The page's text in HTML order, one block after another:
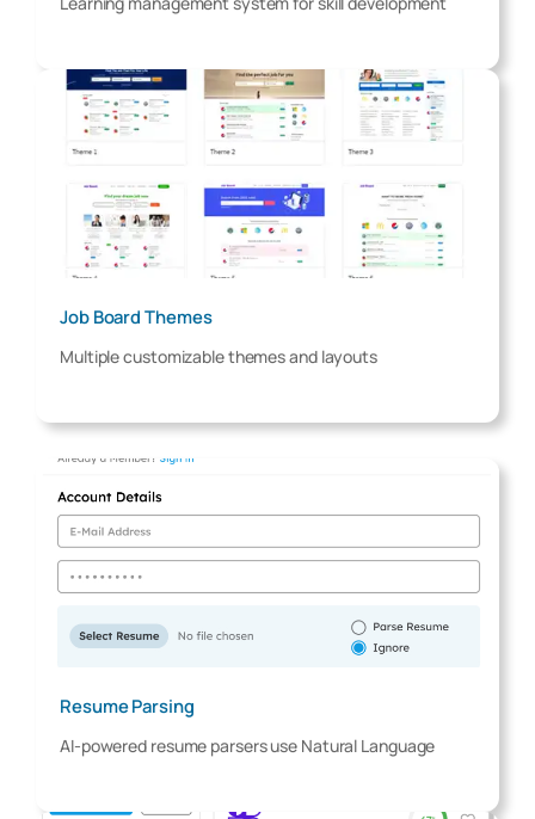
Job Board Themes
Multiple customizable themes and layouts
Resume Parsing
AI-powered resume parsers use Natural Language